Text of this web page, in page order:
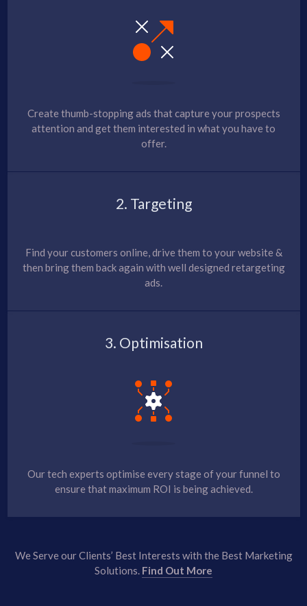
Create thumb-stopping ads that capture your prospects
attention and get them interested in what you have to
offer.
2. Targeting
Find your customers online, drive them to your website &
then bring them back again with well designed retargeting
ads.
3. Optimisation
Our tech experts optimise every stage of your funnel to
ensure that maximum ROI is being achieved.
We Serve our Clients’ Best Interests with the Best Marketing
Solutions. Find Out More